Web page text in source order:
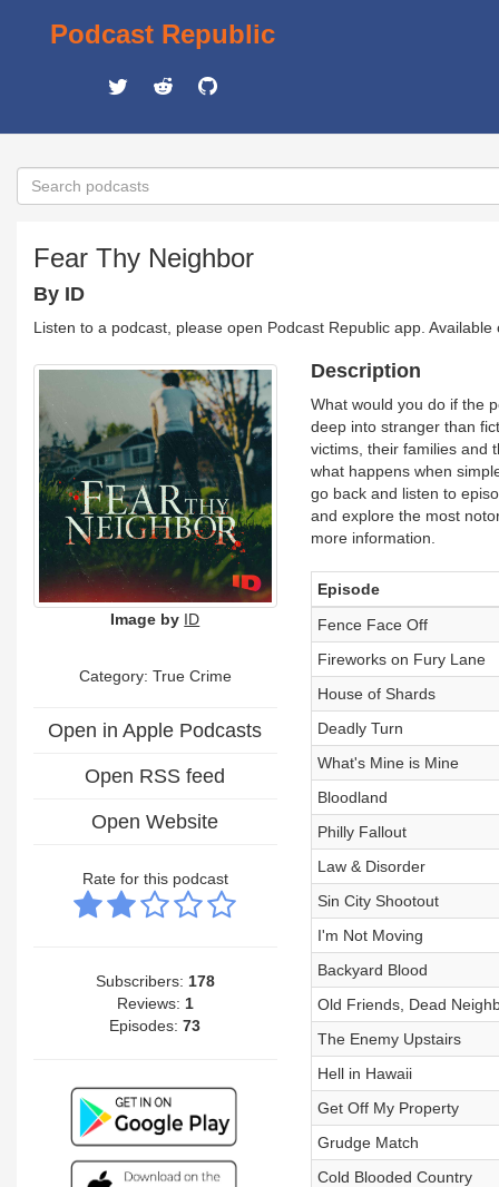
Podcast Republic
Fear Thy Neighbor
By ID
Listen to a podcast, please open Podcast Republic app.
Image by ID
Category: True Crime
Open in Apple Podcasts
Open RSS feed
Open Website
Rate for this podcast
Subscribers: 178
Reviews: 1
Episodes:73
Description
What would you do if the
deep into stranger than
victims, their families and
what happens when
go back and listen to
and explore the most
more information.
Episode
Fence Face Off
Fireworks on Fury Lane
House of Shards
Deadly Turn
What's Mine is Mine
Bloodland
Philly Fallout
Law & Disorder
Sin City Shootout
I'm Not Moving
Backyard Blood
Old Friends, Dead
The Enemy Upstairs
Hell in Hawaii
Get Off My Property
Grudge Match
Cold Blooded Country